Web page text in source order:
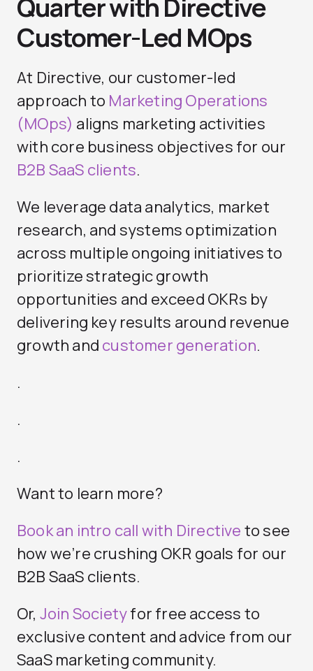
Quarter with Directive
Customer-Led MOps
At Directive, our customer-led
approach to Marketing Operations
(MOps) aligns marketing activities
with core business objectives for our
B2B SaaS clients.
We leverage data analytics, market
research, and systems optimization
across multiple ongoing initiatives to
prioritize strategic growth
opportunities and exceed OKRs by
delivering key results around revenue
growth and customer generation.
.
.
.
Want to learn more?
Book an intro call with Directive to see
how we’re crushing OKR goals for our
B2B SaaS clients.
Or, Join Societyfor free access to
exclusive content and advice from our
SaaS marketing community.